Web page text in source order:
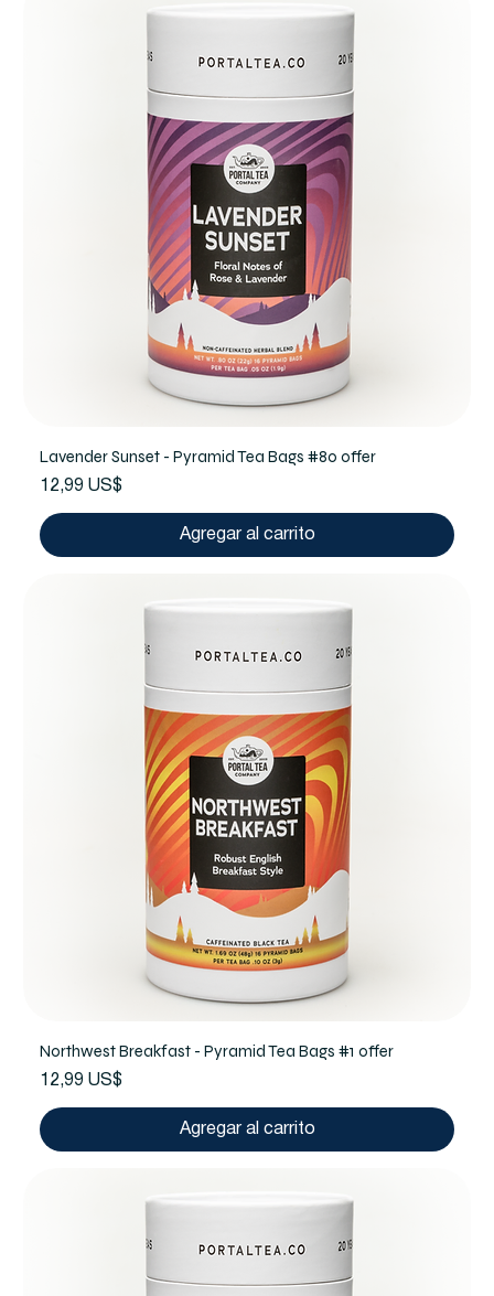
Lavender Sunset - Pyramid Tea Bags #80 offer
Precio
12,99 US$
Agregar al carrito
Northwest Breakfast - Pyramid Tea Bags #1 offer
Precio
12,99 US$
Agregar al carrito